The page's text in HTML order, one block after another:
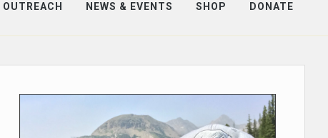
OUTREACH NEWS & EVENTS SHOP DONATE